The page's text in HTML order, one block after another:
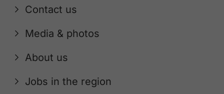
Contact us
Media & photos
About us
Jobs in the region